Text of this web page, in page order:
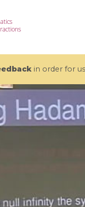
in order for